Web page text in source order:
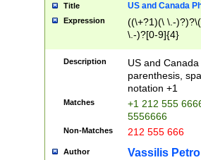
Title US and Canada
Expression
((\+?1)(\ \.-
\.-)?[0-9]{4}
Description
US and
parenthesis,
notation +1
Matches
+1 212 555
5556666
Non-Matches 212 555 666
Author Vassilis